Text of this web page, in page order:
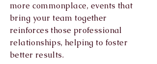
more commonplace, events that
bring yourteam together
reinforces those professional
relationships, helping to foster
better results.